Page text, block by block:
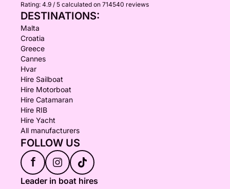
Rating: 4.9 / 5 calculated on 714540 reviews
DESTINATIONS:
Malta
Croatia
Greece
Cannes
Hvar
Hire Sailboat
Hire Motorboat
Hire Catamaran
Hire RIB
Hire Yacht
All manufacturers
FOLLOW US
f
Leader in boat hires